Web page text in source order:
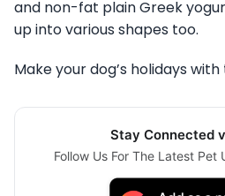
and non-fat plain Greek
up into various shapes too.
Make your dog’s holidays
Stay Connected
Follow Us For The Latest Pet